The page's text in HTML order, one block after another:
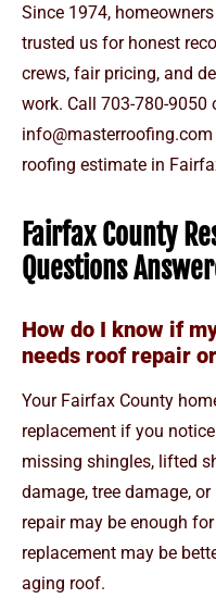
Since 1974,
trusted us for honest
crews, fair pricing, and
work. Call 703-780-9050
info@masterroofing.com
roofing estimate in
Fairfax County
Questions
How do I know if
needs roof repair
Your Fairfax County
replacement if you
missing shingles, lifted
damage, tree damage,
repair may be enough
replacement may be
aging roof.